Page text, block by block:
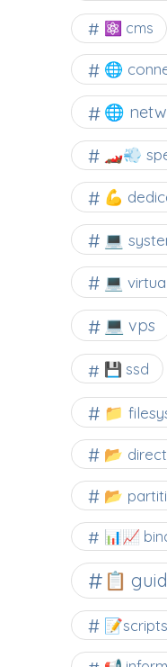
⚛ cms
🌐
🌐
🏎️💨
💪
💻
💻
💻 vps
💾 ssd
📁
📂
📂
📊📈
📋
📝scripts